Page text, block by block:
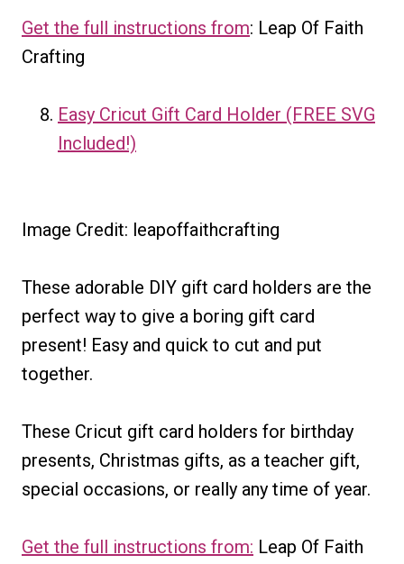
Get the full instructions from: Leap Of Faith
Crafting
Easy Cricut Gift Card Holder (FREE SVG
Included!)
Image Credit: leapoffaithcrafting
These adorable DIY gift card holders are the
perfect way to give a boring gift card
present! Easy and quick to cut and put
together.
These Cricut gift card holders for birthday
presents, Christmas gifts, as a teacher gift,
special occasions, or really any time of year.
Get the full instructions from: Leap Of Faith